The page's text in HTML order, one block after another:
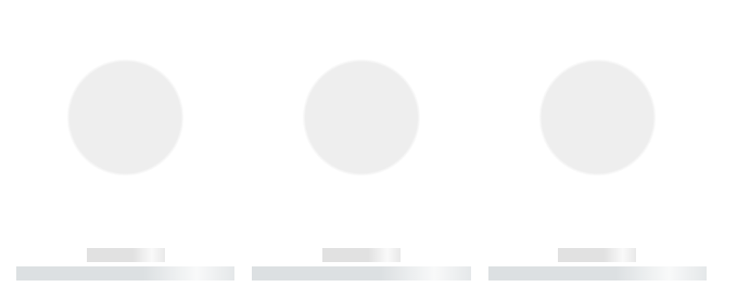
------------
----------- ----------- ----------
------------
----------- ----------- ----------
------------
----------- ----------- ----------